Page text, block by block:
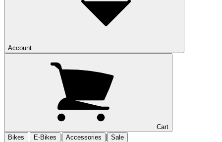
Account
Cart
Bikes
| E-Bikes | Accessories | Sale